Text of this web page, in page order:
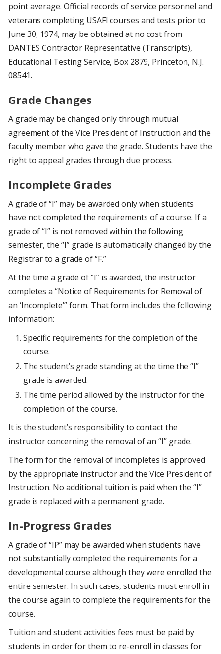
point average. Official records of service personnel and
veterans completing USAFI courses and tests prior to
June 30, 1974, may be obtained at no cost from
DANTES Contractor Representative (Transcripts),
Educational Testing Service, Box 2879, Princeton, N.J.
08541.
Grade Changes
A grade may be changed only through mutual
agreement of the Vice President of Instruction and the
faculty member who gave the grade. Students have the
right to appeal grades through due process.
Incomplete Grades
A grade of “I” may be awarded only when students
have not completed the requirements of a course. If a
grade of “I” is not removed within the following
semester, the “I” grade is automatically changed by the
Registrar to a grade of “F.”
At the time a grade of “I” is awarded, the instructor
completes a “Notice of Requirements for Removal of
an ‘Incomplete’” form. That form includes the following
information:
Specific requirements for the completion of the
course.
The student’s grade standing at the time the “I”
grade is awarded.
The time period allowed by the instructor for the
completion of the course.
It is the student’s responsibility to contact the
instructor concerning the removal of an “I” grade.
The form for the removal of incompletes is approved
by the appropriate instructor and the Vice President of
Instruction. No additional tuition is paid when the “I”
grade is replaced with a permanent grade.
In-Progress Grades
A grade of “IP” may be awarded when students have
not substantially completed the requirements for a
developmental course although they were enrolled the
entire semester. In such cases, students must enroll in
the course again to complete the requirements for the
course.
Tuition and student activities fees must be paid by
students in order for them to re-enroll in classes for